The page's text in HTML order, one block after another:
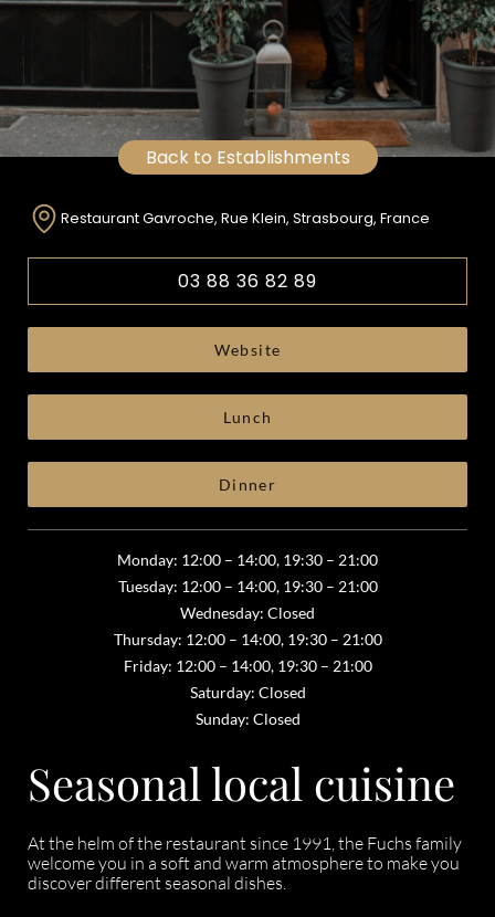
Back to Establishments
Restaurant Gavroche, Rue Klein, Strasbourg, France
03 88 36 82 89
Website
Lunch
Dinner
Monday: 12:00 – 14:00, 19:30 – 21:00
Tuesday: 12:00 – 14:00, 19:30 – 21:00
Wednesday: Closed
Thursday: 12:00 – 14:00, 19:30 – 21:00
Friday: 12:00 – 14:00, 19:30 – 21:00
Saturday: Closed
Sunday: Closed
Seasonal local cuisine
At the helm of the restaurant since 1991, the Fuchs family
welcome you in a soft and warm atmosphere to make you
discover different seasonal dishes.